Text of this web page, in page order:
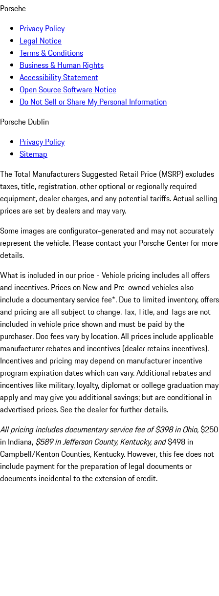
Porsche
Privacy Policy
Legal Notice
Terms & Conditions
Business & Human Rights
Accessibility Statement
Open Source Software Notice
Do Not Sell or Share My Personal Information
Porsche Dublin
Privacy Policy
Sitemap
The Total Manufacturers Suggested Retail Price (MSRP) excludes
taxes, title, registration, other optional or regionally required
equipment, dealer charges, and any potential tariffs. Actual selling
prices are set by dealers and may vary.
Some images are configurator-generated and may not accurately
represent the vehicle. Please contact your Porsche Center for more
details.
What is included in our price - Vehicle pricing includes all offers
and incentives. Prices on New and Pre-owned vehicles also
include a documentary service fee*. Due to limited inventory, offers
and pricing are all subject to change. Tax, Title, and Tags are not
included in vehicle price shown and must be paid by the
purchaser. Doc fees vary by location. All prices include applicable
manufacturer rebates and incentives (dealer retains incentives).
Incentives and pricing may depend on manufacturer incentive
program expiration dates which can vary. Additional rebates and
incentives like military, loyalty, diplomat or college graduation may
apply and may give you additional savings; but are conditional in
advertised prices. See the dealer for further details.
All pricing includes documentary service fee of $398 in Ohio,$250
in Indiana, $589 in Jefferson County, Kentucky, and$498 in
Campbell/Kenton Counties, Kentucky. However, this fee does not
include payment for the preparation of legal documents or
documents incidental to the extension of credit.